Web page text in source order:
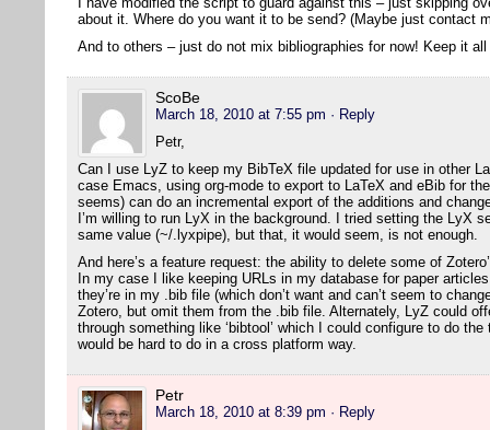
about it. Where do you want it to be send? (Maybe just contact
And to others – just do not mix bibliographies for now! Keep it
ScoBe
March 18, 2010 at 7:55 pm · Reply
Petr,
Can I use LyZ to keep my BibTeX file updated for use in other
case Emacs, using org-mode to export to LaTeX and eBib for
seems) can do an incremental export of the additions and
I’m willing to run LyX in the background. I tried setting the LyX
same value (~/.lyxpipe), but that, it would seem, is not enough.
And here’s a feature request: the ability to delete some of
In my case I like keeping URLs in my database for paper
they’re in my .bib file (which don’t want and can’t seem to
Zotero, but omit them from the .bib file. Alternately, LyZ could
through something like ‘bibtool’ which I could configure to do
would be hard to do in a cross platform way.
Petr
March 18, 2010 at 8:39 pm · Reply